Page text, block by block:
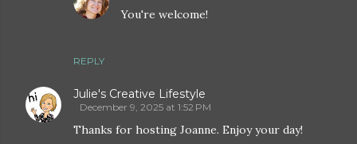
REPLY
You're welcome!
Julie's Creative Lifestyle
December 9, 2025 at 1:52 PM
Thanks for hosting Joanne. Enjoy your day!